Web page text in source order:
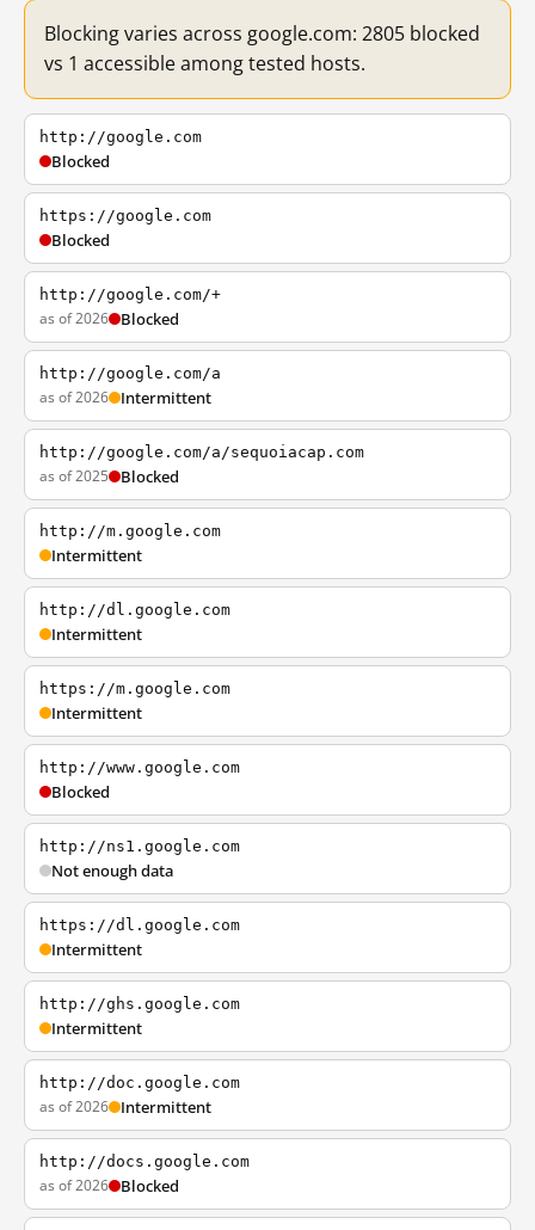
Blocking varies across google.com: 2805 blocked
vs 1 accessible among tested hosts.
http://google.com
Blocked
https://google.com
Blocked
http://google.com/+
as of 2026 Blocked
http://google.com/a
as of 2026 Intermittent
http://google.com/a/sequoiacap.com
as of 2025 Blocked
http://m.google.com
Intermittent
http://dl.google.com
Intermittent
https://m.google.com
Intermittent
http://www.google.com
Blocked
http://ns1.google.com
Not enough data
https://dl.google.com
Intermittent
http://ghs.google.com
Intermittent
http://doc.google.com
as of 2026 Intermittent
http://docs.google.com
as of 2026 Blocked